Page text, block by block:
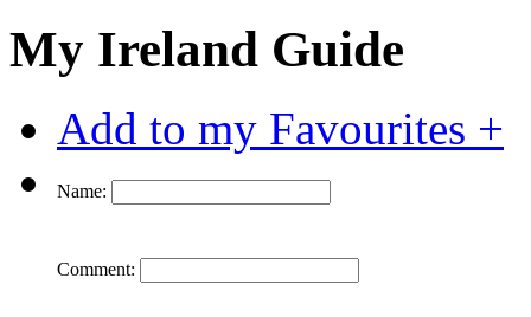
My Ireland Guide
Add to my Favourites +
Name:
Comment: